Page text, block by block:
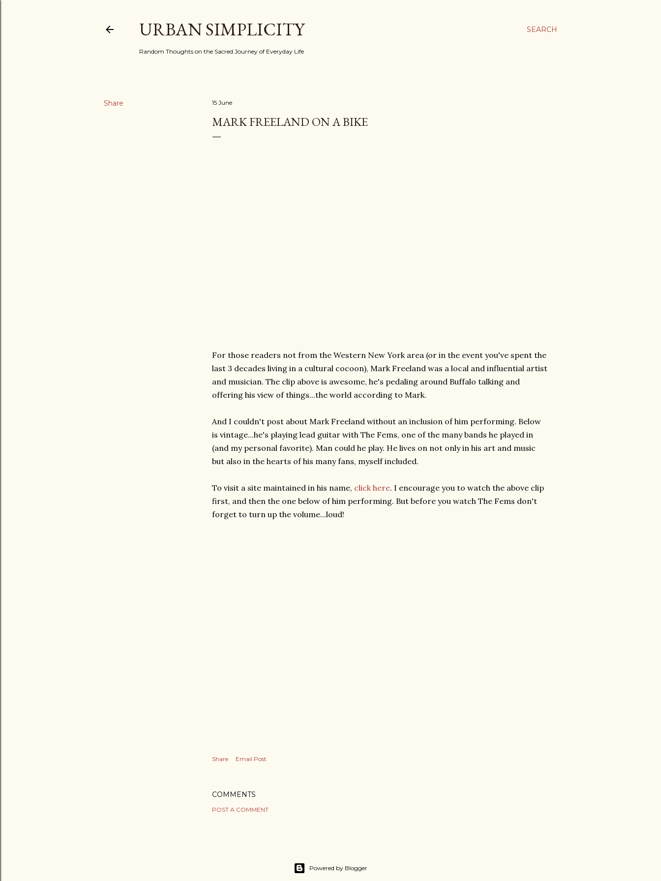
SEARCH
URBAN SIMPLICITY
Random Thoughts on the Sacred Journey of Everyday Life
Share 15 June
MARK FREELAND ON A BIKE
For those readers not from the Western New York area (or in the event you've spent the
last 3 decades living in a cultural cocoon), Mark Freeland was a local and influential artist
and musician. The clip above is awesome, he's pedaling around Buffalo talking and
offering his view of things...the world according to Mark.
And I couldn't post about Mark Freeland without an inclusion of him performing. Below
is vintage...he's playing lead guitar with The Fems, one of the many bands he played in
(and my personal favorite). Man could he play. He lives on not only in his art and music
but also in the hearts of his many fans, myself included.
To visit a site maintained in his name, click here. I encourage you to watch the above clip
first, and then the one below of him performing. But before you watch The Fems don't
forget to turn up the volume...loud!
Share Email Post
COMMENTS
POST A COMMENT
Powered by Blogger